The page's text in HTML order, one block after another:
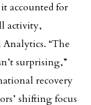
accounted for
activity,
“The
surprising,”
recovery
shifting focus